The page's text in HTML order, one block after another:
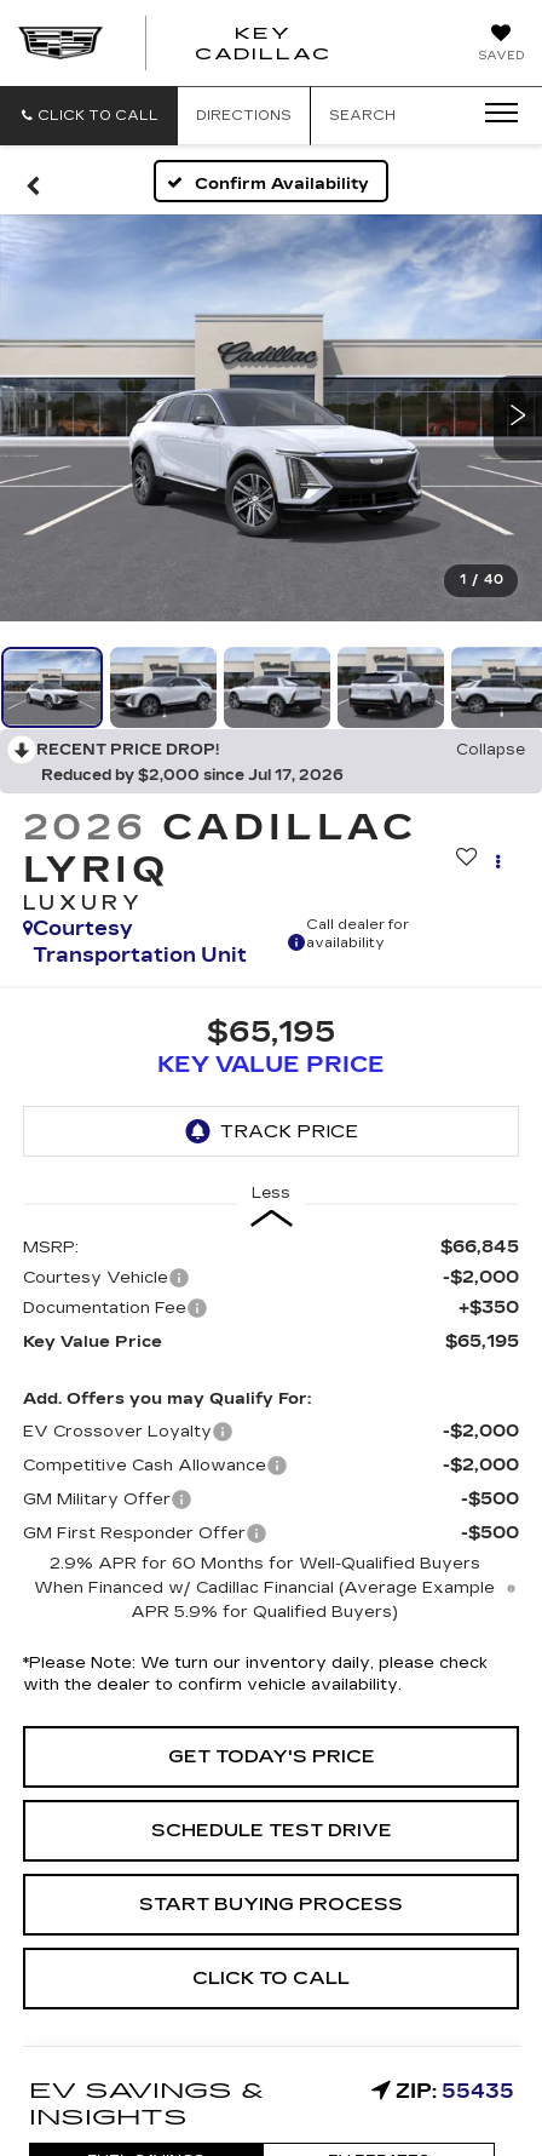
SAVED
KEY
CADILLAC
CLICK TO CALL DIRECTIONS SEARCH
Confirm Availability
1 / 40
RECENT PRICE DROP!
Collapse
Reduced by $2,000 since Jul 17, 2026
2026 CADILLAC
LYRIQ
LUXURY
Courtesy
Transportation Unit
Call dealer for
availability
$65,195
KEY VALUE PRICE
Less
MSRP: $66,845
Courtesy Vehicle -$2,000
Documentation Fee +$350
Key Value Price $65,195
Add. Offers you may Qualify For:
EV Crossover Loyalty
-$2,000
Competitive Cash Allowance -$2,000
GM Military Offer -$500
GM First Responder Offer -$500
2.9% APR for 60 Months for Well-Qualified Buyers
When Financed w/ Cadillac Financial (Average Example
APR 5.9% for Qualified Buyers)
*Please Note: We turn our inventory daily, please check
with the dealer to confirm vehicle availability.
GET TODAY'S PRICE
SCHEDULE TEST DRIVE
START BUYING PROCESS
CLICK TO CALL